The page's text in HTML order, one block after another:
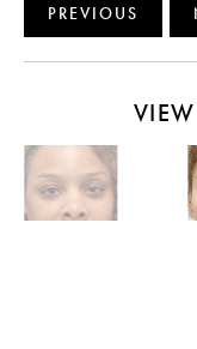
PREVIOUS